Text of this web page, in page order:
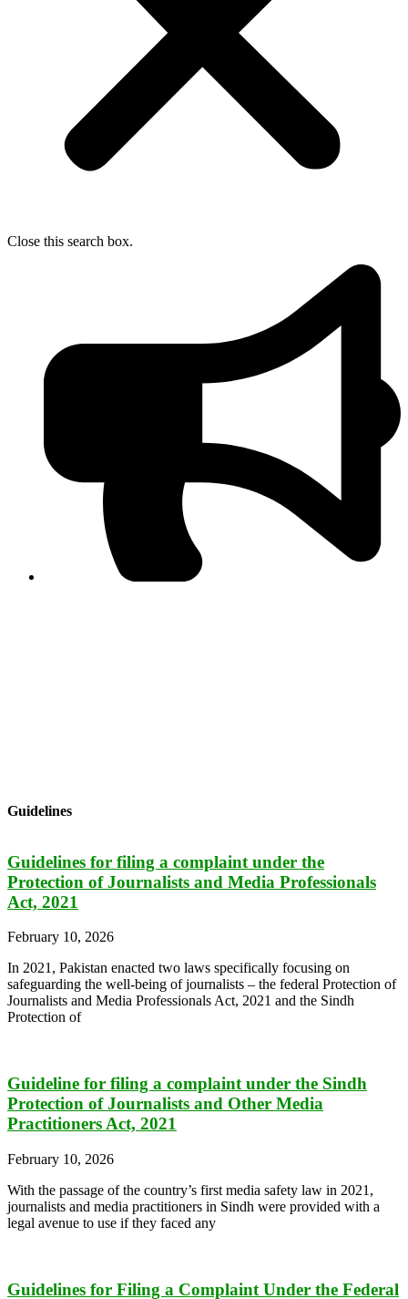
Close this search box.
Guidelines
Guidelines for filing a complaint under the
Protection of Journalists and Media Professionals
Act, 2021
February 10, 2026
In 2021, Pakistan enacted two laws specifically focusing on
safeguarding the well-being of journalists – the federal Protection of
Journalists and Media Professionals Act, 2021 and the Sindh
Protection of
Guideline for filing a complaint under the Sindh
Protection of Journalists and Other Media
Practitioners Act, 2021
February 10, 2026
With the passage of the country’s first media safety law in 2021,
journalists and media practitioners in Sindh were provided with a
legal avenue to use if they faced any
Guidelines for Filing a Complaint Under the Federal